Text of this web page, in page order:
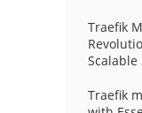
Traefik
Scalable
Traefik